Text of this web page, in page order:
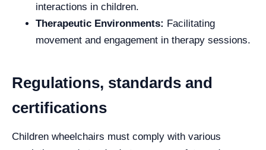
interactions in children.
Therapeutic Environments: Facilitating
movement and engagement in therapy sessions.
Regulations, standards and
certifications
Children wheelchairs must comply with various